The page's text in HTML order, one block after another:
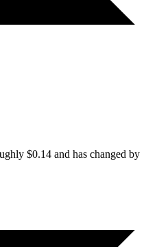
$0.14 and has changed by